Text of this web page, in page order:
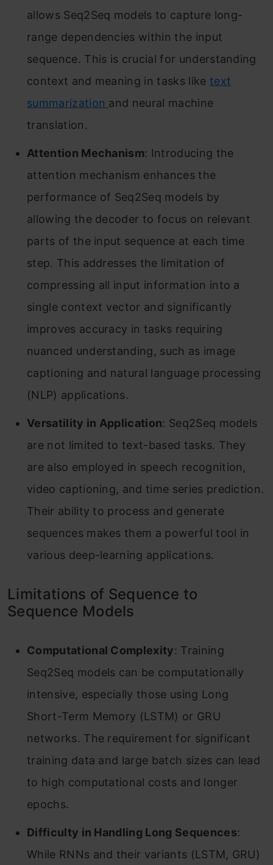
allows Seq2Seq models to capture long-
range dependencies within the input
sequence. This is crucial for understanding
context and meaning in tasks like text
summarization and neural machine
translation.
Attention Mechanism: Introducing the
attention mechanism enhances the
performance of Seq2Seq models by
allowing the decoder to focus on relevant
parts of the input sequence at each time
step. This addresses the limitation of
compressing all input information into a
single context vector and significantly
improves accuracy in tasks requiring
nuanced understanding, such as image
captioning and natural language processing
(NLP) applications.
Versatility in Application: Seq2Seq models
are not limited to text-based tasks. They
are also employed in speech recognition,
video captioning, and time series prediction.
Their ability to process and generate
sequences makes them a powerful tool in
various deep-learning applications.
Limitations of Sequence to
Sequence Models
Computational Complexity: Training
Seq2Seq models can be computationally
intensive, especially those using Long
Short-Term Memory (LSTM) or GRU
networks. The requirement for significant
training data and large batch sizes can lead
to high computational costs and longer
epochs.
Difficulty in Handling Long Sequences:
While RNNs and their variants (LSTM, GRU)